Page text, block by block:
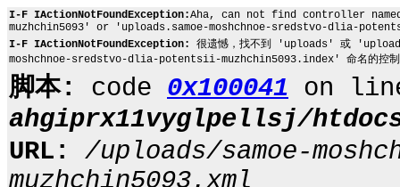
I-F IActionNotFoundException:Aha, can not find controller
muzhchin5093' or 'uploads.samoe-moshchnoe-sredstvo-dlia-
I-F IActionNotFoundException:
很遗憾，找不到 'uploads' 或
moshchnoe-sredstvo-dlia-potentsii-muzhchin5093.index' 命名的控制
脚本: code 0x100041 on
ahgiprx11vyglpellsj/
URL:
/uploads/samoe-